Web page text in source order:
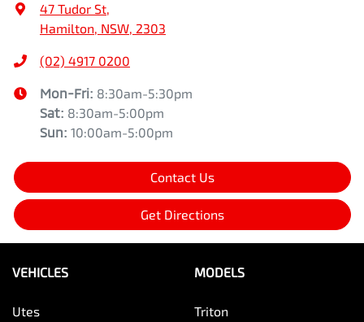
47 Tudor St,
Hamilton, NSW, 2303
(02) 4917 0200
Mon-Fri: 8:30am-5:30pm
Sat: 8:30am-5:00pm
Sun: 10:00am-5:00pm
Contact Us
Get Directions
VEHICLES
Utes
MODELS
Triton